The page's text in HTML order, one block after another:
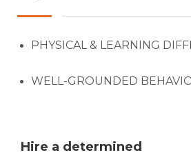
PHYSICAL & LEARNING
WELL-GROUNDED
Hire a determined